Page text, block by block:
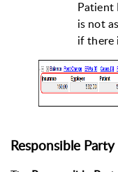
Patient
is not
if there
Responsible Party